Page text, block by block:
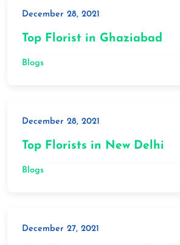
December 28, 2021
Top Florist in Ghaziabad
Blogs
December 28, 2021
Top Florists in New Delhi
Blogs
December 27, 2021